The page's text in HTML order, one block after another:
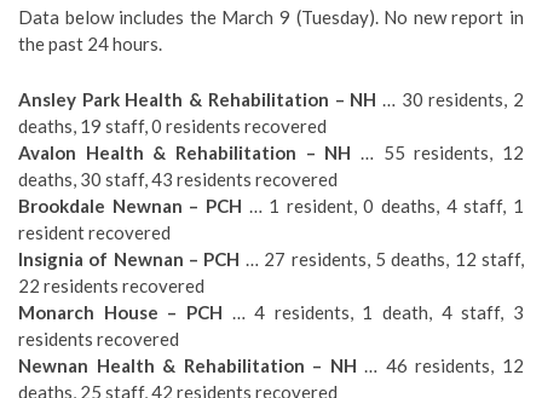
Data below includes the March 9 (Tuesday). No new report in
the past 24 hours.
Ansley Park Health & Rehabilitation – NH … 30 residents, 2
deaths, 19 staff, 0 residents recovered
Avalon Health & Rehabilitation – NH … 55 residents, 12
deaths, 30 staff, 43 residents recovered
Brookdale Newnan – PCH … 1 resident, 0 deaths, 4 staff, 1
resident recovered
Insignia of Newnan – PCH … 27 residents, 5 deaths, 12 staff,
22 residents recovered
Monarch House – PCH … 4 residents, 1 death, 4 staff, 3
residents recovered
Newnan Health & Rehabilitation – NH … 46 residents, 12
deaths, 25 staff, 42 residents recovered